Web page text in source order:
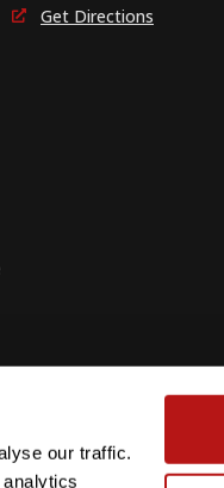
our traffic.
Get Directions
Sales